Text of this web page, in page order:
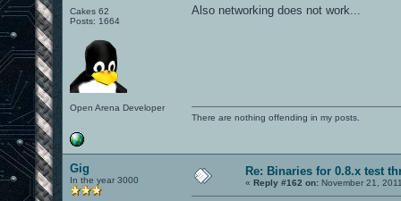
Cakes 62
Posts: 1664
Open Arena Developer
Also networking does not work...
There are nothing offending in my posts.
Gig
In the year 3000
Re: Binaries for 0.8.x test
« Reply #162 on: November 21,